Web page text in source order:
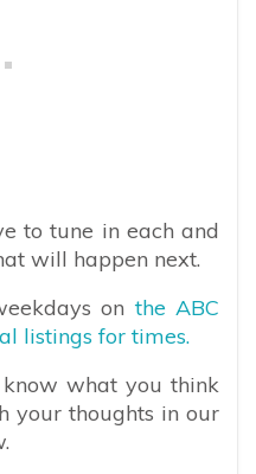
to tune in each and
will happen next.
on the ABC
listings for times.
what you think
your thoughts in our